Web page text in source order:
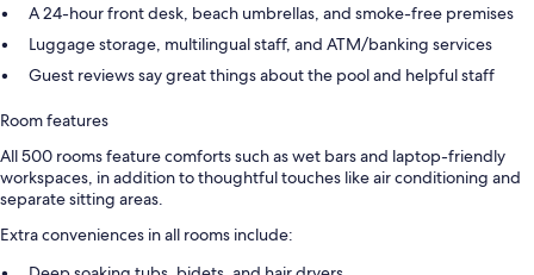
A 24-hour front desk, beach umbrellas, and smoke-free premises
Luggage storage, multilingual staff, and ATM/banking services
Guest reviews say great things about the pool and helpful staff
Room features
All 500 rooms feature comforts such as wet bars and laptop-friendly
workspaces, in addition to thoughtful touches like air conditioning and
separate sitting areas.
Extra conveniences in all rooms include: